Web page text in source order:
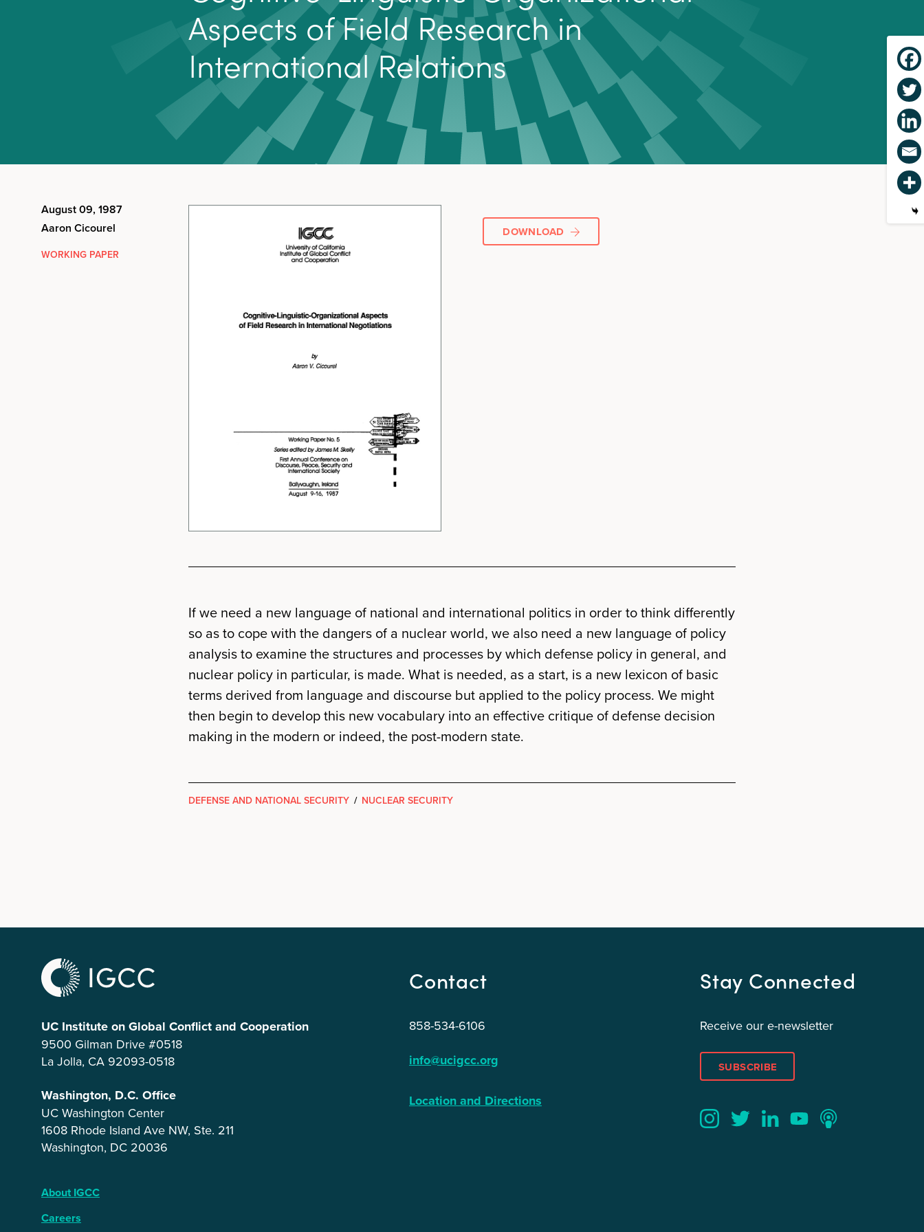
AspectsofFieldResearchin
International Relations
August 09, 1987
Aaron Cicourel
WORKING PAPER
DOWNLOAD
If we need a new language of national and international politics in order to think differently
so as to cope with the dangers of a nuclear world, we also need a new language of policy
analysis to examine the structures and processes by which defense policy in general, and
nuclear policy in particular, is made. What is needed, as a start, is a new lexicon of basic
terms derived from language and discourse but applied to the policy process. We might
then begin to develop this new vocabulary into an effective critique of defense decision
making in the modern or indeed, the post-modern state.
DEFENSE AND NATIONAL SECURITY / NUCLEAR SECURITY
UC Institute on Global Conflict and Cooperation
9500 Gilman Drive #0518
La Jolla, CA 92093-0518
Washington, D.C. Office
UC Washington Center
1608 Rhode Island Ave NW, Ste. 211
Washington, DC 20036
About IGCC
Careers
Contact
858-534-6106
info@ucigcc.org
Location and Directions
Stay Connected
Receive our e-newsletter
SUBSCRIBE